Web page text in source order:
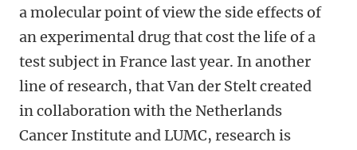
a molecular point of view the side effects of
an experimental drug that cost the life of a
test subject in France last year. In another
line of research, that Van der Stelt created
in collaboration with the Netherlands
Cancer Institute and LUMC, research is